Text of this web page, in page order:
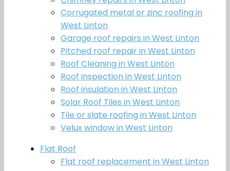
Corrugated metal or zinc roofing in
West Linton
Garage roof repairs in West Linton
Pitched roof repair in West Linton
Roof Cleaning in West Linton
Roof inspection in West Linton
Roof insulation in West Linton
Solar Roof Tiles in West Linton
Tile or slate roofing in West Linton
Velux window in West Linton
Flat Roof
Flat roof replacement in West Linton